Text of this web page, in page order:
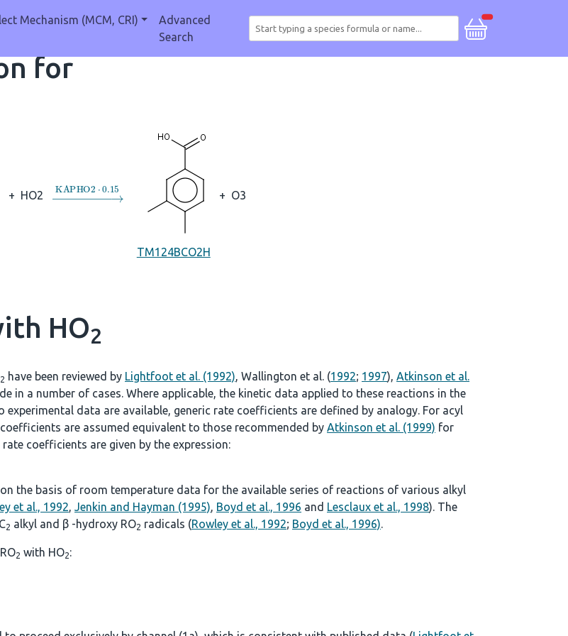
Mechanism (MCM, CRI)
Advanced
Search
for
+ HO2 →KAPHO2⋅
TM124BCO2H
+ O3
HO2
2 have been reviewed by Lightfoot et al. (1992), Wallington et al. (1992; 1997), Atkinson et al.
in a number of cases. Where applicable, the kinetic data applied to these reactions in the
data are available, generic rate coefficients are defined by analogy. For acyl
are assumed equivalent to those recommended by Atkinson et al. (1999) for
coefficients are given by the expression:
the basis of room temperature data for the available series of reactions of various alkyl
et al., 1992, Jenkin and Hayman (1995), Boyd et al., 1996 and Lesclaux et al., 1998). The
2 alkyl and β -hydroxy RO2 radicals (Rowley et al., 1992; Boyd et al., 1996).
2 with HO2: